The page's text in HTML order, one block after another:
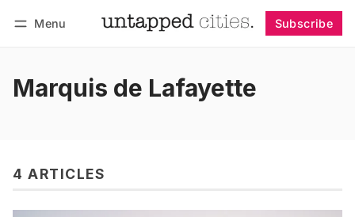
Menu Subscribe
Marquis de Lafayette
4 ARTICLES